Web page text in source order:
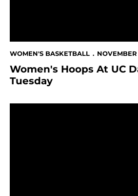
WOMEN'S BASKETBALL
Women's Hoops At UC
Tuesday